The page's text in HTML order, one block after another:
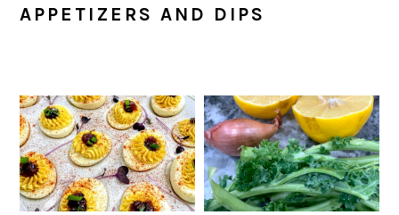
APPETIZERS AND DIPS